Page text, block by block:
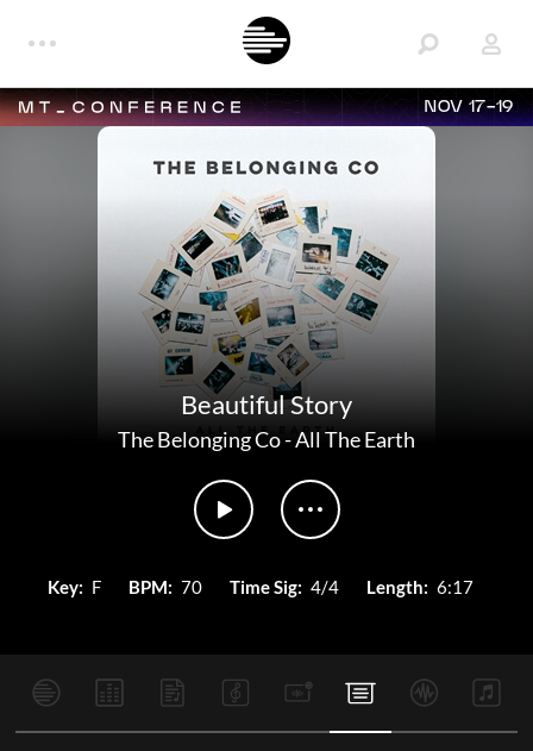
NOV 17-19
Beautiful Story
The Belonging Co-All The Earth
Key: F BPM: 70 Time Sig: 4/4 Length: 6:17